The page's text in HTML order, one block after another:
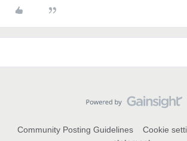
Community Posting Guidelines Cookie